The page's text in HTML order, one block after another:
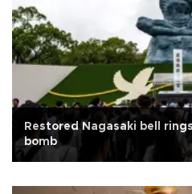
Restored Nagasaki bell
bomb